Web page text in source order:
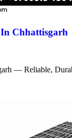
Chhattisgarh
— Reliable,